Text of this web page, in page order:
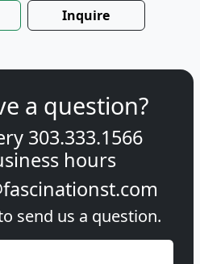
Inquire
a question?
303.333.1566
hours
send us a question.